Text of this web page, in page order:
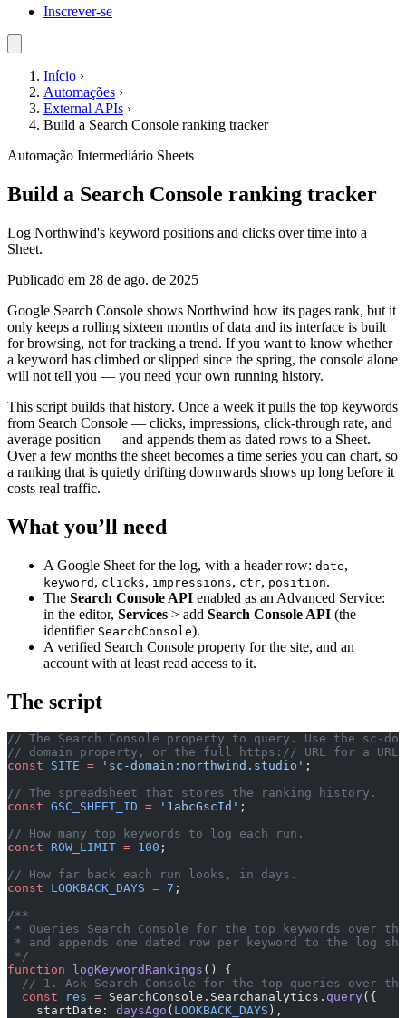
Inscrever-se
Início ›
Automações ›
External APIs ›
Build a Search Console ranking tracker
Automação Intermediário Sheets
Build a Search Console ranking tracker
Log Northwind's keyword positions and clicks over time into a
Sheet.
Publicado em 28 de ago. de 2025
Google Search Console shows Northwind how its pages rank, but it
only keeps a rolling sixteen months of data and its interface is built
for browsing, not for tracking a trend. If you want to know whether
a keyword has climbed or slipped since the spring, the console alone
will not tell you — you need your own running history.
This script builds that history. Once a week it pulls the top keywords
from Search Console — clicks, impressions, click-through rate, and
average position — and appends them as dated rows to a Sheet.
Over a few months the sheet becomes a time series you can chart, so
a ranking that is quietly drifting downwards shows up long before it
costs real traffic.
What you’ll need
A Google Sheet for the log, with a header row: date,
keyword , clicks, impressions, ctr, position.
The Search Console API enabled as an Advanced Service:
in the editor, Services > add Search Console API (the
identifier SearchConsole).
A verified Search Console property for the site, and an
account with at least read access to it.
The script
// The Search Console property to query. Use the sc-
// domain property, or the full https:// URL for a
const SITE = 'sc-domain:northwind.studio' ;
// The spreadsheet that stores the ranking history.
const GSC_SHEET_ID = '1abcGscId' ;
// How many top keywords to log each run.
const ROW_LIMIT = 100 ;
// How far back each run looks, in days.
const LOOKBACK_DAYS = 7 ;
/**
* Queries Search Console for the top keywords over the
* and appends one dated row per keyword to the log
*/
function logKeywordRankings () {
// 1. Ask Search Console for the top queries over
  const
res = SearchConsole.Searchanalytics. query({
    startDate:
daysAgo ( LOOKBACK_DAYS ),